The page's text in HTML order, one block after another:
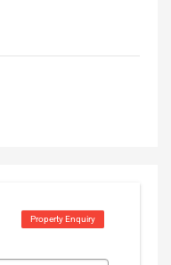
Property Enquiry